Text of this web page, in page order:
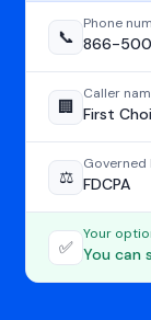
📞
Phone
866-
🏢
Caller
First
⚖️
Governed
FDCPA
✅
Your
You can